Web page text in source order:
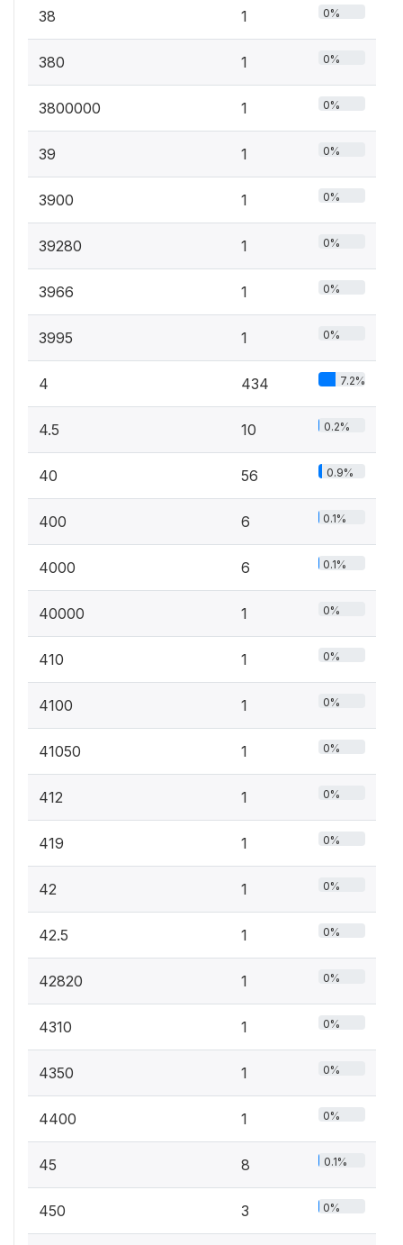
38 1 0%
380 1 0%
3800000 1 0%
39 1 0%
3900 1 0%
39280 1 0%
3966 1 0%
3995 1 0%
4 434 7.2%
4.5 10 0.2%
40 56 0.9%
400 6 0.1%
4000 6 0.1%
40000 1 0%
410 1 0%
4100 1 0%
41050 1 0%
412 1 0%
419 1 0%
42 1 0%
42.5 1 0%
42820 1 0%
4310 1 0%
4350 1 0%
4400 1 0%
45 8 0.1%
450 3 0%